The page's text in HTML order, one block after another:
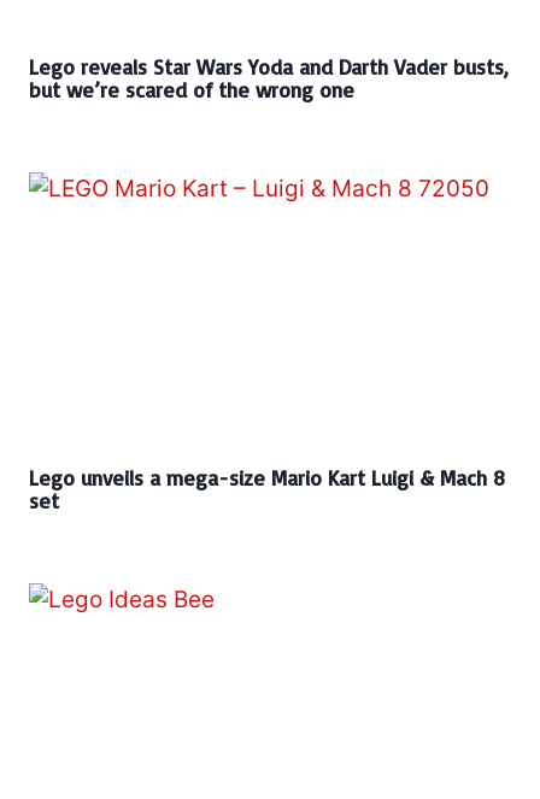
Lego reveals Star Wars Yoda and Darth Vader busts,
but we’re scared of the wrong one
Lego unveils a mega-size Mario Kart Luigi & Mach 8
set